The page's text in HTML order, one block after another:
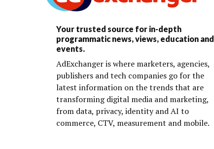
Your trusted source for in-depth
programmatic news, views, education and
events.
AdExchanger is where marketers, agencies,
publishers and tech companies go for the
latest information on the trends that are
transforming digital media and marketing,
from data, privacy, identity and AI to
commerce, CTV, measurement and mobile.